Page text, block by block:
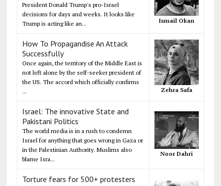
President Donald Trump's pro-Israel
decisions for days and weeks. It looks like
Trump is acting like an...
Ismail Okan
How To Propagandise An Attack
Successfully
Once again, the territory of the Middle East is
not left alone by the self-seeker president of
the US. The accord which officially confirms
...
Zehra Safa
Israel: The innovative State and
Pakistani Politics
The world media is in a rush to condemn
Israel for anything that goes wrong in Gaza or
in the Palestinian Authority. Muslims also
blame Isra...
Noor Dahri
Torture fears for 500+ protesters